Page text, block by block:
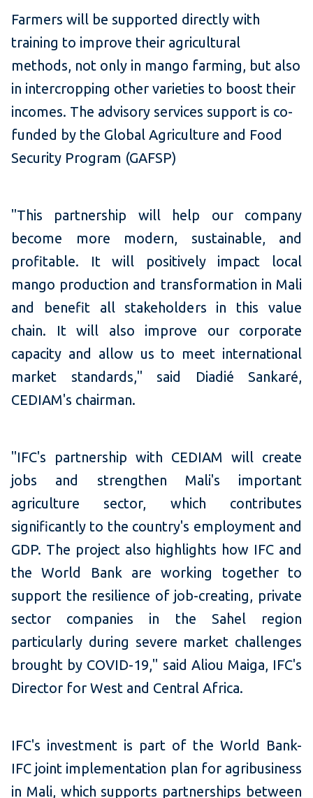
Farmers will be supported directly with
training to improve their agricultural
methods, not only in mango farming, but also
in intercropping other varieties to boost their
incomes. The advisory services support is co-
funded by the Global Agriculture and Food
Security Program (GAFSP)
"This partnership will help our company
become more modern, sustainable, and
profitable. It will positively impact local
mango production and transformation in Mali
and benefit all stakeholders in this value
chain. It will also improve our corporate
capacity and allow us to meet international
market standards," said Diadié Sankaré,
CEDIAM's chairman.
"IFC's partnership with CEDIAM will create
jobs and strengthen Mali's important
agriculture sector, which contributes
significantly to the country's employment and
GDP. The project also highlights how IFC and
the World Bank are working together to
support the resilience of job-creating, private
sector companies in the Sahel region
particularly during severe market challenges
brought by COVID-19," said Aliou Maiga, IFC's
Director for West and Central Africa.
IFC's investment is part of the World Bank-
IFC joint implementation plan for agribusiness
in Mali, which supports partnerships between